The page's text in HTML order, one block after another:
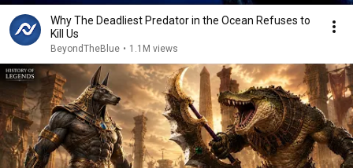
Why The Deadliest Predator in the Ocean Refuses to
Kill Us
BeyondTheBlue • 1.1M views